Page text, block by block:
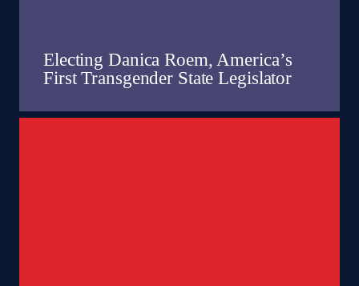
Electing Danica Roem, America’s
First Transgender State Legislator